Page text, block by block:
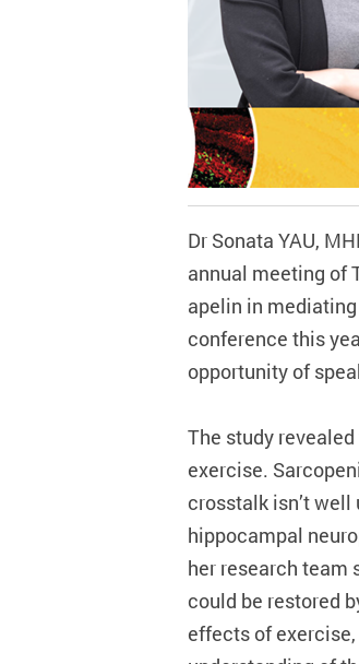
Dr Sonata YAU,
annual meeting of
apelin in
conference this
opportunity of
The study
exercise.
crosstalk isn’t
hippocampal
her research team
could be restored
effects of